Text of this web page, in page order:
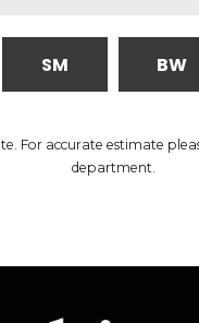
SM BW
For accurate estimate
department.